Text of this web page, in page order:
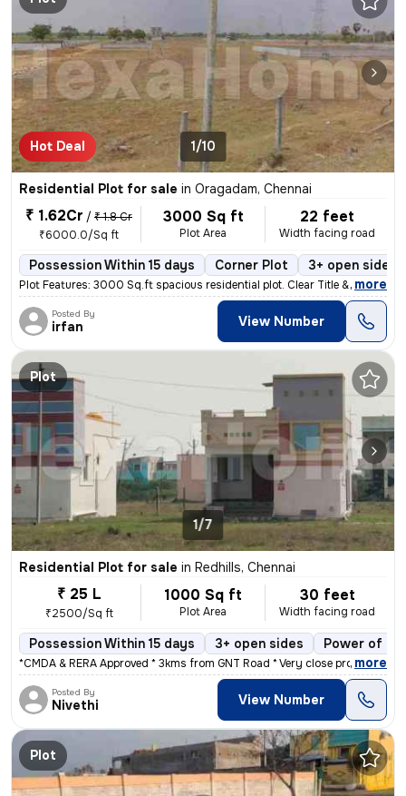
Hot Deal 1/10
Residential Plot for sale in Oragadam, Chennai
₹ 1.62Cr / ₹ 1.8 Cr
₹6000.0/Sq ft
3000 Sq ft
Plot Area
22 feet
Width facing road
Possession Within 15 days Corner Plot 3+ open sides
Plot Features: 3000 Sq.ft spacious residential plot. Clear Title & co
, more
Posted By
irfan View Number
Plot
1/7
Residential Plot for sale in Redhills, Chennai
₹ 25 L
₹2500/Sq ft
1000 Sq ft
Plot Area
30 feet
Width facing road
Possession Within 15 days 3+ open sides Power of
*CMDA & RERA Approved * 3kms from GNT Road * Very close proximity to
, more
Posted By
Nivethi View Number
Plot